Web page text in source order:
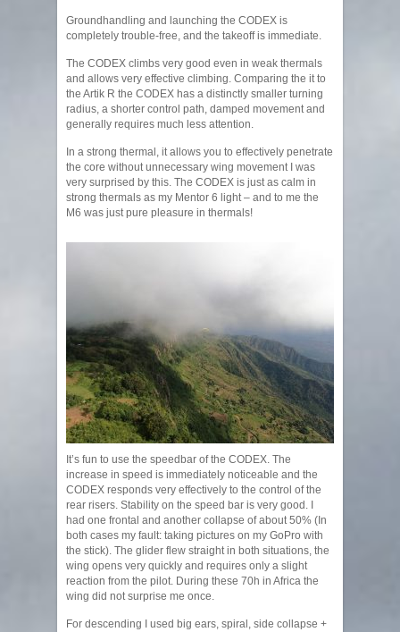
Groundhandling and launching the CODEX is
completely trouble-free, and the takeoff is immediate.
The CODEX climbs very good even in weak thermals
and allows very effective climbing. Comparing the it to
the Artik R the CODEX has a distinctly smaller turning
radius, a shorter control path, damped movement and
generally requires much less attention.
In a strong thermal, it allows you to effectively penetrate
the core without unnecessary wing movement I was
very surprised by this. The CODEX is just as calm in
strong thermals as my Mentor 6 light – and to me the
M6 was just pure pleasure in thermals!
It’s fun to use the speedbar of the CODEX. The
increase in speed is immediately noticeable and the
CODEX responds very effectively to the control of the
rear risers. Stability on the speed bar is very good. I
had one frontal and another collapse of about 50% (In
both cases my fault: taking pictures on my GoPro with
the stick). The glider flew straight in both situations, the
wing opens very quickly and requires only a slight
reaction from the pilot. During these 70h in Africa the
wing did not surprise me once.
For descending I used big ears, spiral, side collapse +